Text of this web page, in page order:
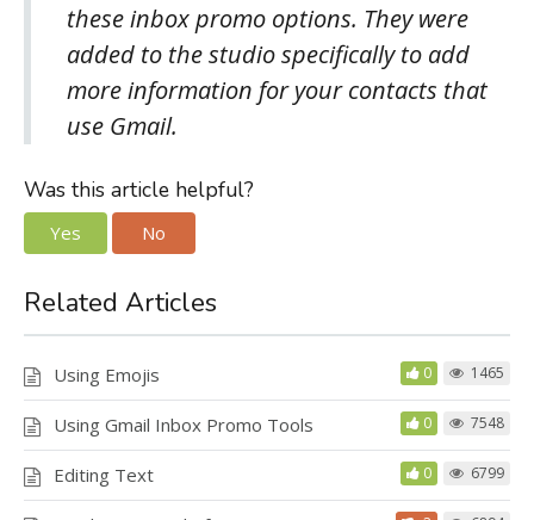
these inbox promo options. They were
added to the studio specifically to add
more information for your contacts that
use Gmail.
Was this article helpful?
Yes No
Related Articles
Using Emojis 0 1465
Using Gmail Inbox Promo Tools 0 7548
Editing Text 0 6799